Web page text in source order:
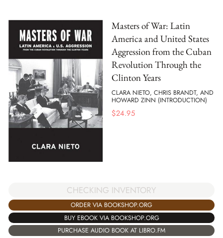
Masters of War: Latin
America and United States
Aggression from the Cuban
Revolution Through the
Clinton Years
CLARA NIETO, CHRIS BRANDT, AND
HOWARD ZINN (INTRODUCTION)
$24.95
CHECKING INVENTORY
ORDER VIA BOOKSHOP.ORG
BUY EBOOK VIA BOOKSHOP.ORG
PURCHASE AUDIO BOOK AT LIBRO.FM